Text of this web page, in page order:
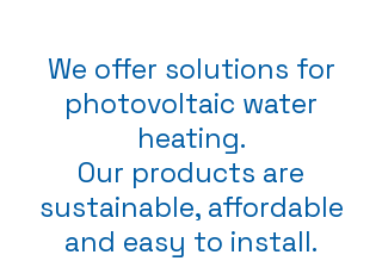
We offer solutions for
photovoltaic water
heating.
Our products are
sustainable, affordable
and easy to install.